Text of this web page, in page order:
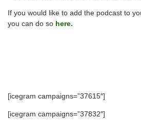
If you would like to add the podcast to
you can do so here.
[icegram campaigns=”37615″]
[icegram campaigns=”37832″]